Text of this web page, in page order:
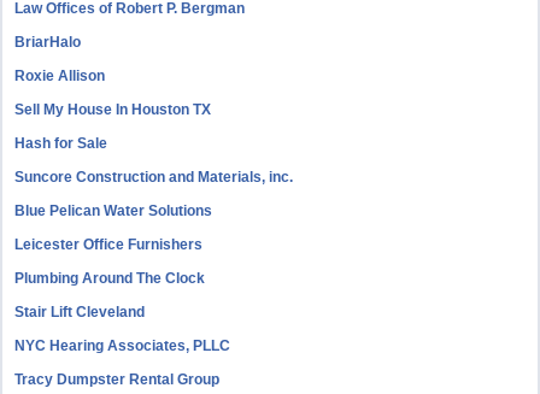
Law Offices of Robert P. Bergman
BriarHalo
Roxie Allison
Sell My House In Houston TX
Hash for Sale
Suncore Construction and Materials, inc.
Blue Pelican Water Solutions
Leicester Office Furnishers
Plumbing Around The Clock
Stair Lift Cleveland
NYC Hearing Associates, PLLC
Tracy Dumpster Rental Group